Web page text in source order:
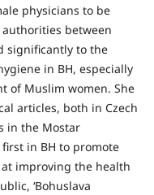
physicians to be
between
significantly to the
in BH, especially
of Muslim women. She
articles, both in Czech
in the Mostar
first in BH to promote
improving the health
‘Bohuslava